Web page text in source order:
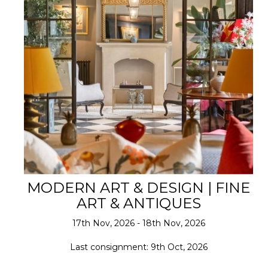
MODERN ART & DESIGN | FINE
ART & ANTIQUES
17th Nov, 2026 - 18th Nov, 2026
Last consignment: 9th Oct, 2026